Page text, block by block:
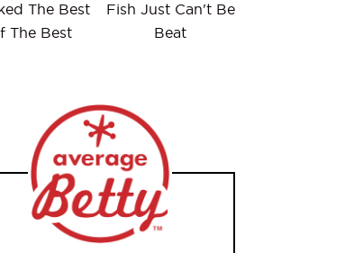
The Best
The Best
Fish Just Can't Be
Beat